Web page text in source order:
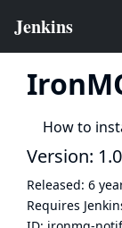
How to
Version:
Released: 6
Requires